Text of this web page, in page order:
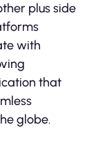
plus side
with
that
globe.